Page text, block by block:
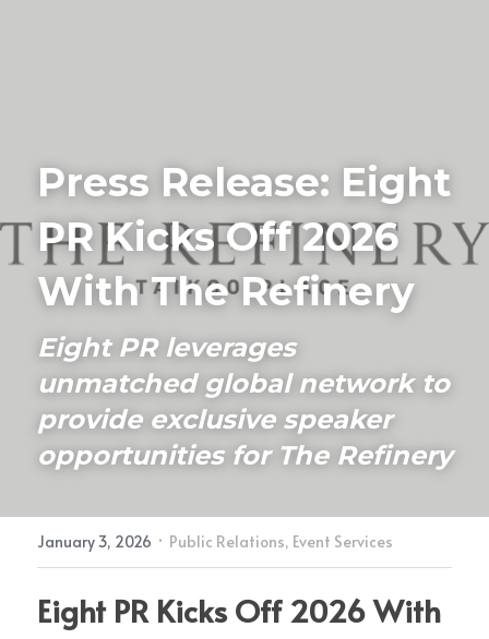
Our Work
PR Blog
Connect
Search
+852 9186 2984
info@eightpr.com
Contact Us
Press Release: Eight
PR Kicks Off 2026
With The Refinery
Eight PR leverages
unmatched global network to
provide exclusive speaker
opportunities for The Refinery
January 3, 2026 · Public Relations, Event Services
Eight PR Kicks Off 2026 With